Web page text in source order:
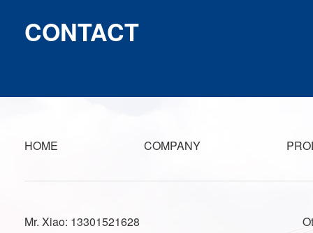
CONTACT
HOME COMPANY
Mr. Xiao: 13301521628